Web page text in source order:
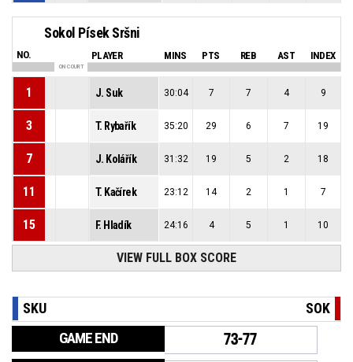
Sokol Písek Sršni
NO. PLAYER MINS PTS REB AST INDEX
ON COURT
1 J. Suk 30:04 7 7 4 9
3 T. Rybařík 35:20 29 6 7 19
7 J. Kolářík 31:32 19 5 2 18
11 T. Kačírek 23:12 14 2 1 7
15 F. Hladík 24:16 4 5 1 10
VIEW FULL BOX SCORE
SKU SOK
GAME END 73-77